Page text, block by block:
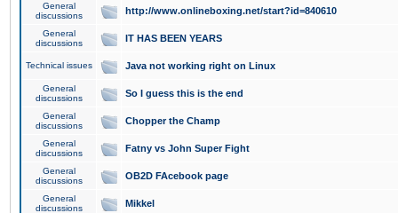
General
discussions
http://www.onlineboxing.net/start?id=840610
General
discussions
IT HAS BEEN YEARS
Technical issues Java not working right on Linux
General
discussions
So I guess this is the end
General
discussions
Chopper the Champ
General
discussions
Fatny vs John Super Fight
General
discussions
OB2D FAcebook page
General
discussions
Mikkel